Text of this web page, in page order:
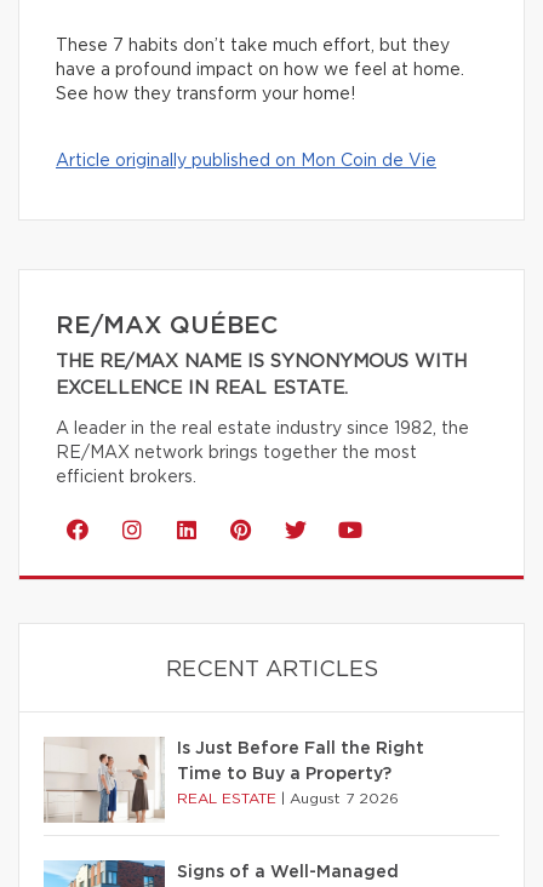
These 7 habits don’t take much effort, but they
have a profound impact on how we feel at home.
See how they transform your home!
Article originally published on Mon Coin de Vie
RE/MAX QUÉBEC
THE RE/MAX NAME IS SYNONYMOUS WITH
EXCELLENCE IN REAL ESTATE.
A leader in the real estate industry since 1982, the
RE/MAX network brings together the most
efficient brokers.
RECENT ARTICLES
Is Just Before Fall the Right
Time to Buy a Property?
REAL ESTATE August 7 2026
Signs of a Well-Managed